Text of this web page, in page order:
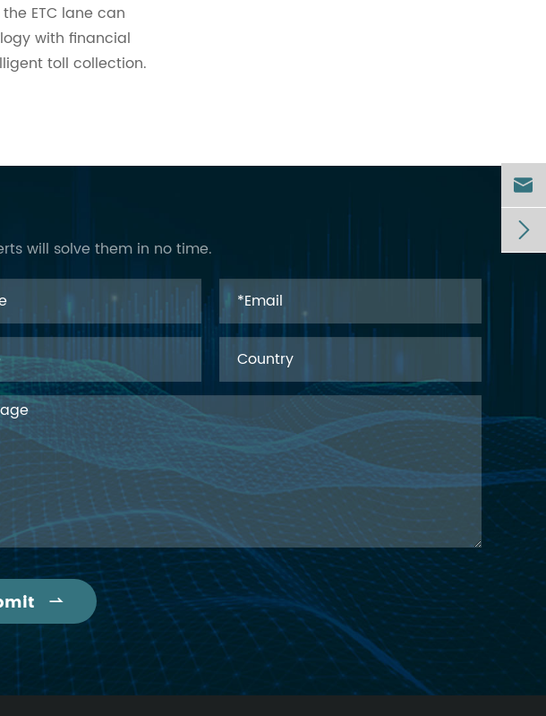
ETC lane can
with financial
toll collection.
will solve them in no time.


